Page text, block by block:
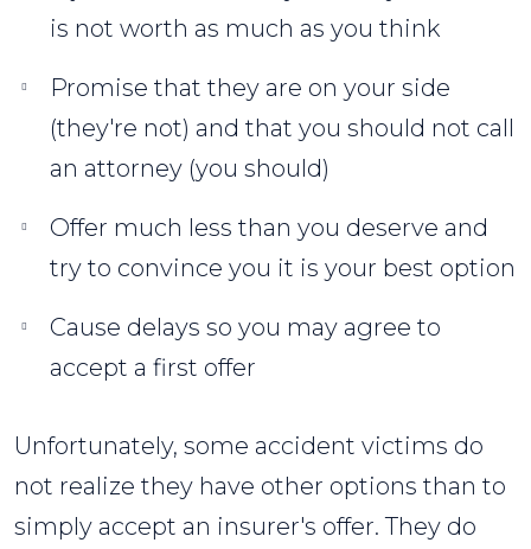
is not worth as much as you think
Promise that they are on your side
(they're not) and that you should not call
an attorney (you should)
Offer much less than you deserve and
try to convince you it is your best option
Cause delays so you may agree to
accept a first offer
Unfortunately, some accident victims do
not realize they have other options than to
simply accept an insurer's offer. They do